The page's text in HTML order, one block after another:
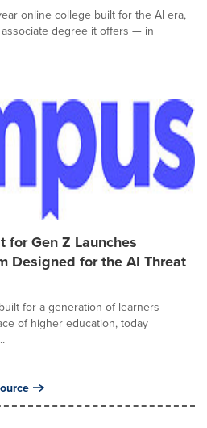
online college built for the AI era,
degree it offers — in
for Gen Z Launches
Designed for the AI Threat
for a generation of learners
of higher education, today